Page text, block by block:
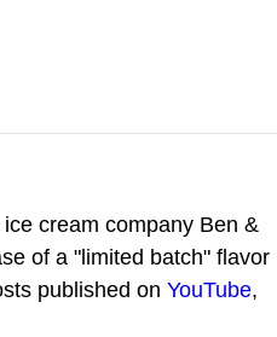
cream company Ben &
of a "limited batch" flavor
published on YouTube,